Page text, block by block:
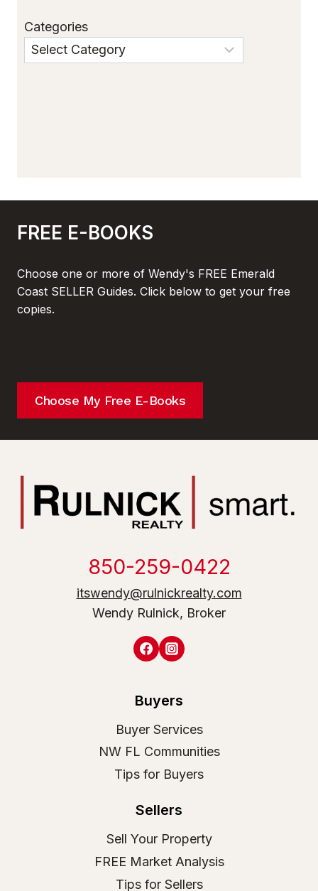
Categories
FREE E-BOOKS
Choose one or more of Wendy's FREE Emerald
Coast SELLER Guides. Click below to get your free
copies.
Choose My Free E-Books
850-259-0422
itswendy@rulnickrealty.com
Wendy Rulnick, Broker
Buyers
Buyer Services
NW FL Communities
Tips for Buyers
Sellers
Sell Your Property
FREE Market Analysis
Tips for Sellers